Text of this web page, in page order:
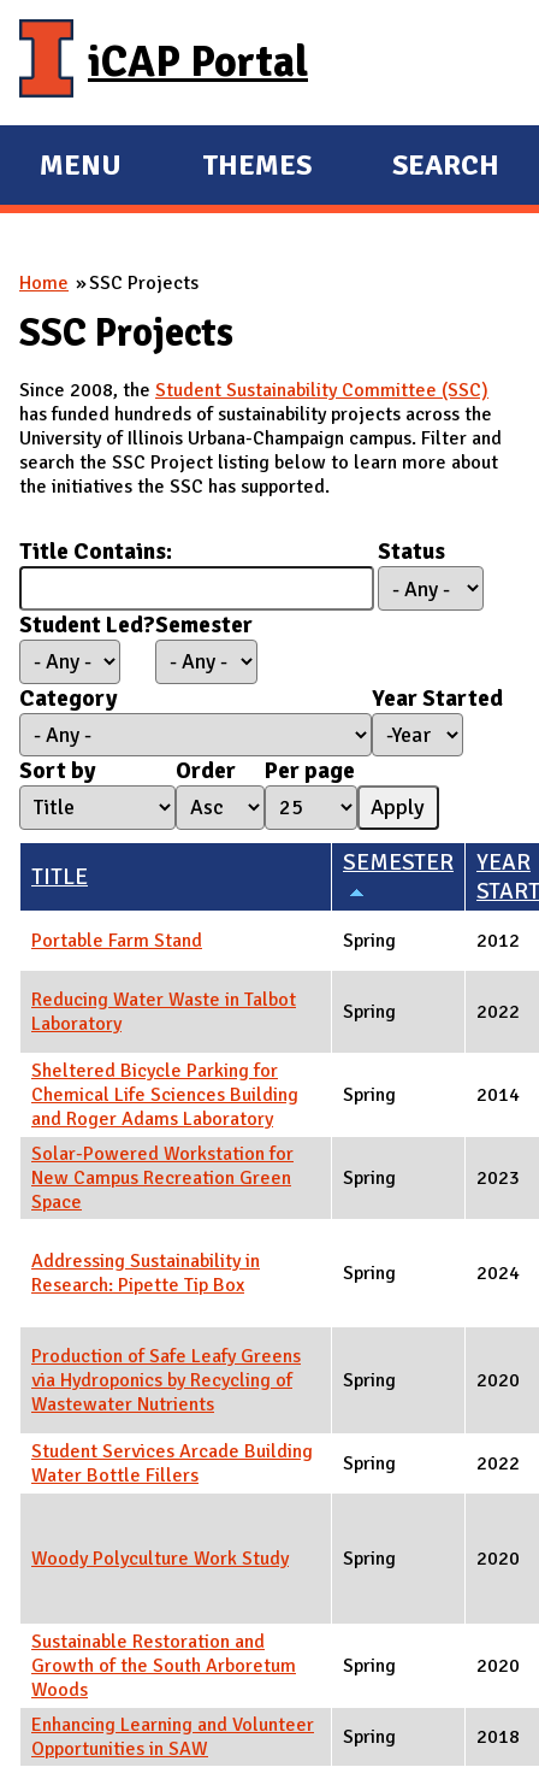
iCAP Portal
E
X
A
N
M
A
I
MENU
E
X
N
THEMES SEARCH
You are here
Home SSC Projects
SSC Projects
Since 2008, the Student Sustainability Committee (SSC)
has funded hundreds of sustainability projects across the
University of Illinois Urbana-Champaign campus. Filter and
search the SSC Project listing below to learn more about
the initiatives the SSC has supported.
Title Contains: Status
Student Led?Semester
Category
Year Started
Year Started
Year
Sort by
Order Per page
TITLE SEMESTER
YEAR
Portable Farm Stand Spring 2012
Reducing Water Waste in Talbot
Laboratory
Spring 2022
Sheltered Bicycle Parking for
Chemical Life Sciences Building
and Roger Adams Laboratory
Spring 2014
Solar-Powered Workstation for
New Campus Recreation Green
Space
Spring 2023
Addressing Sustainability in
Research: Pipette Tip Box
Spring 2024
Production of Safe Leafy Greens
via Hydroponics by Recycling of
Wastewater Nutrients
Spring 2020
Student Services Arcade Building
Water Bottle Fillers
Spring 2022
Woody Polyculture Work Study Spring 2020
Sustainable Restoration and
Growth of the South Arboretum
Woods
Spring 2020
Enhancing Learning and Volunteer
Opportunities in SAW
Spring 2018